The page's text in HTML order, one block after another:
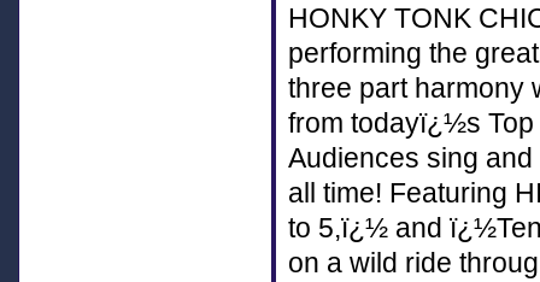
HONKY TONK
performing the
three part harmony
from todayï¿½s
Audiences sing
all time! Featuring
to 5,ï¿½ and
on a wild ride